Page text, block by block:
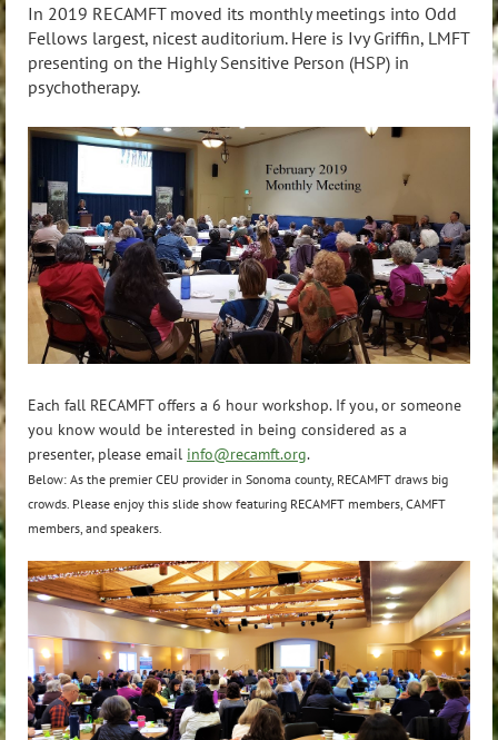
In 2019 RECAMFT moved its monthly meetings into Odd
Fellows largest, nicest auditorium. Here is Ivy Griffin, LMFT
presenting on the Highly Sensitive Person (HSP) in
psychotherapy.
Each fall RECAMFT offers a 6 hour workshop. If you, or someone
you know would be interested in being considered as a
presenter, please email info@recamft.org.
Below: As the premier CEU provider in Sonoma county, RECAMFT draws big
crowds. Please enjoy this slide show featuring RECAMFT members, CAMFT
members, and speakers.